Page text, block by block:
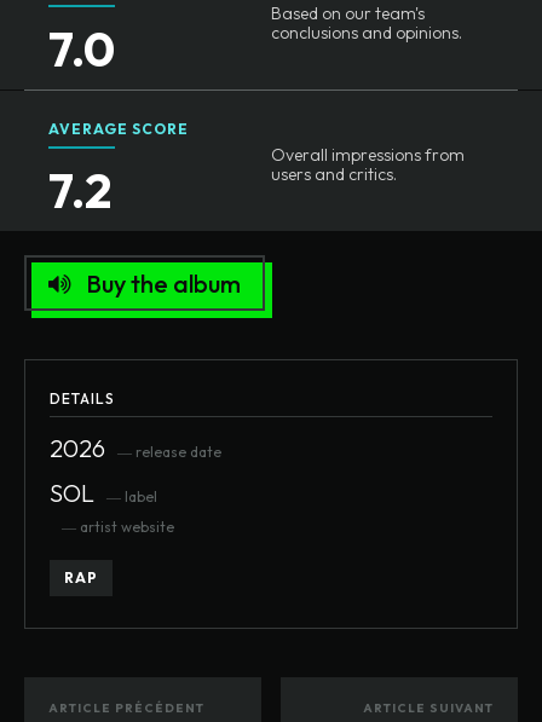
7.0
Based on our team's
conclusions and opinions.
AVERAGE SCORE
7.2
Overall impressions from
users and critics.
Buy the album
DETAILS
2026 ― release date
SOL
― label
― artist website
RAP
ARTICLE PRÉCÉDENT ARTICLE SUIVANT